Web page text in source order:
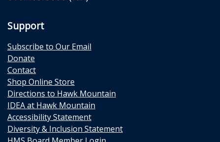
Support
Subscribe to Our Email
Donate
Contact
Shop Online Store
Directions to Hawk Mountain
IDEA at Hawk Mountain
Accessibility Statement
Diversity & Inclusion Statement